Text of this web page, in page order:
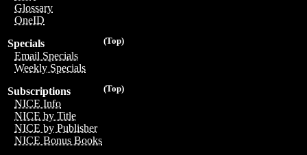
Glossary
OneID
(Top)
Specials
Email Specials
Weekly Specials
(Top)
Subscriptions
NICE Info
NICE by Title
NICE by Publisher
NICE Bonus Books